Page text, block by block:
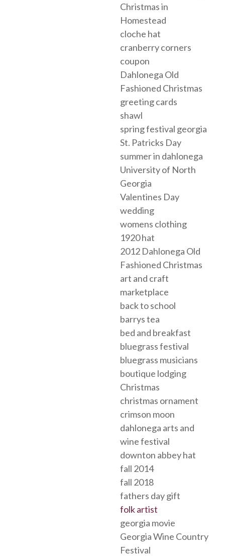
Christmas in
Homestead
cloche hat
cranberry corners
coupon
Dahlonega Old
Fashioned Christmas
greeting cards
shawl
spring festival georgia
St. Patricks Day
summer in dahlonega
University of North
Georgia
Valentines Day
wedding
womens clothing
1920 hat
2012 Dahlonega Old
Fashioned Christmas
art and craft
marketplace
back to school
barrys tea
bed and breakfast
bluegrass festival
bluegrass musicians
boutique lodging
Christmas
christmas ornament
crimson moon
dahlonega arts and
wine festival
downton abbey hat
fall 2014
fall 2018
fathers day gift
folk artist
georgia movie
Georgia Wine Country
Festival